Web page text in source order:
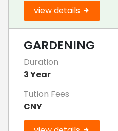
view details
GARDENING
Duration
3 Year
Tution Fees
CNY